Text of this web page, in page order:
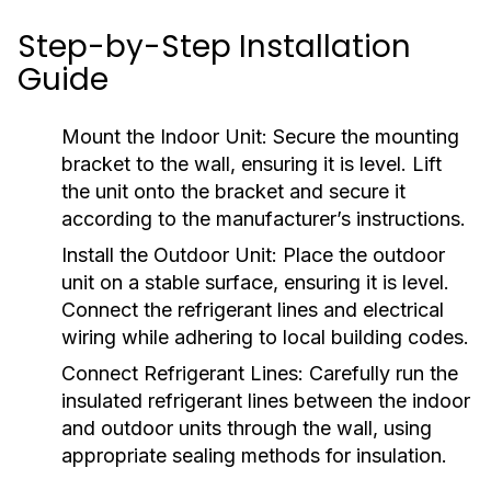
Step-by-Step Installation
Guide
Mount the Indoor Unit: Secure the mounting
bracket to the wall, ensuring it is level. Lift
the unit onto the bracket and secure it
according to the manufacturer’s instructions.
Install the Outdoor Unit: Place the outdoor
unit on a stable surface, ensuring it is level.
Connect the refrigerant lines and electrical
wiring while adhering to local building codes.
Connect Refrigerant Lines: Carefully run the
insulated refrigerant lines between the indoor
and outdoor units through the wall, using
appropriate sealing methods for insulation.